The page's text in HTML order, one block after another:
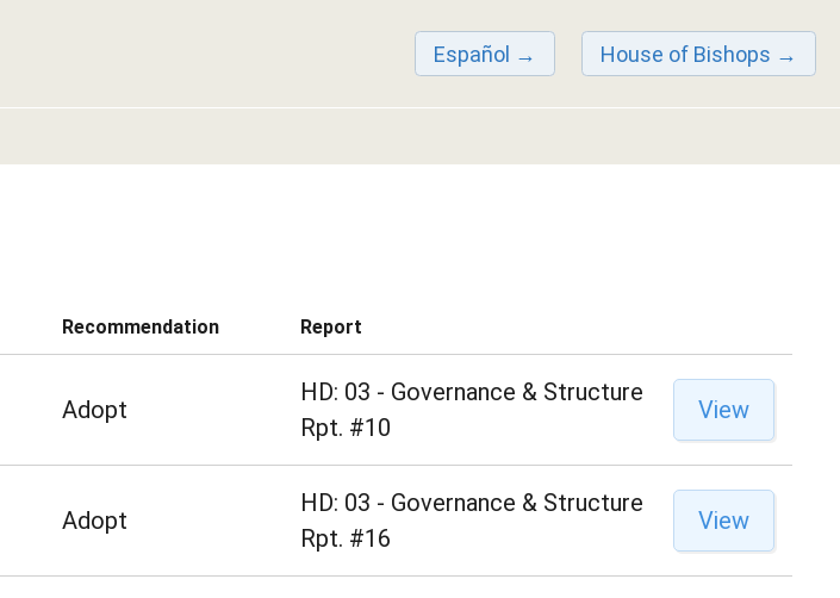
Español House of Bishops
Recommendation Report
Adopt
HD: 03 - Governance & Structure
Rpt. #10
View
Adopt
HD: 03 - Governance & Structure
Rpt. #16
View